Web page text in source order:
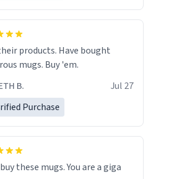
Have bought
numerous mugs. Buy 'em.
B.
Jul 27
Purchase
these mugs. You are a giga